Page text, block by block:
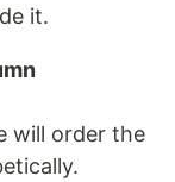
it.
will order the